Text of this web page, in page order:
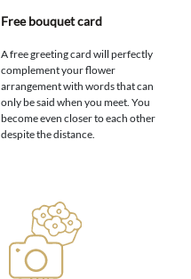
Free bouquet card
A free greeting card will perfectly
complement your flower
arrangement with words that can
only be said when you meet. You
become even closer to each other
despite the distance.